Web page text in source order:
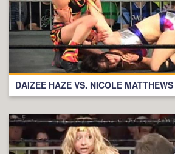
DAIZEE HAZE VS. NICOLE MATTHEWS